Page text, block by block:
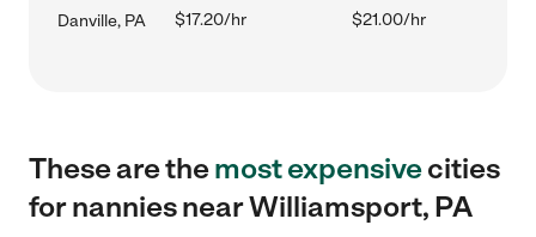
Danville, PA $17.20/hr $21.00/hr
These are themost expensivecities
for nannies near Williamsport, PA